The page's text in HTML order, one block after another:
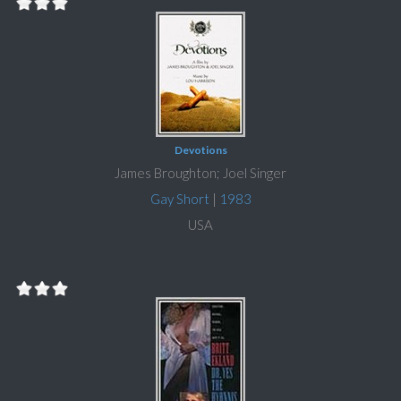
Devotions
James Broughton; Joel Singer
Gay Short | 1983
USA